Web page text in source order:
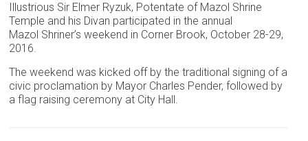
Illustrious Sir Elmer Ryzuk, Potentate of Mazol Shrine
Temple and his Divan participated in the annual
Mazol Shriner’s weekend in Corner Brook, October 28-29,
2016.
The weekend was kicked off by the traditional signing of a
civic proclamation by Mayor Charles Pender, followed by
a flag raising ceremony at City Hall.